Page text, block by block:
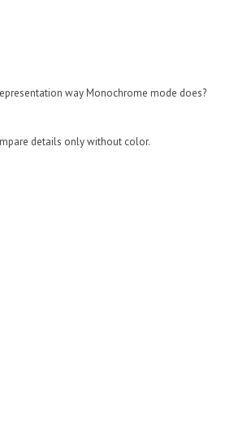
way Monochrome mode does?
details only without color.